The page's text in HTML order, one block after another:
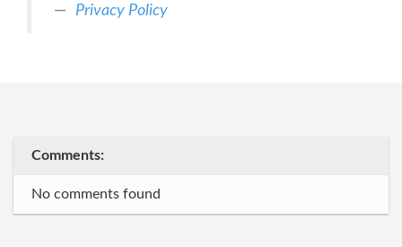
Privacy Policy
Comments:
No comments found